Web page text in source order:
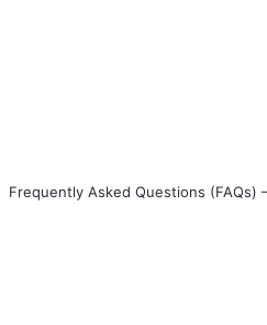
Frequently Asked Questions (FAQs)